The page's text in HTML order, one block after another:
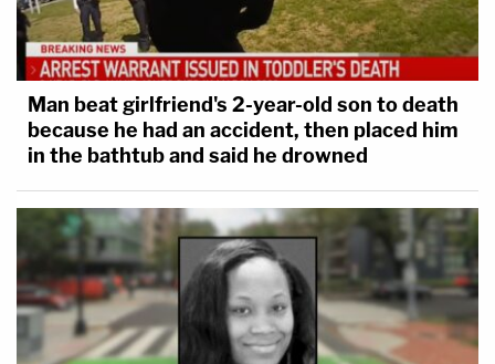
Man beat girlfriend's 2-year-old son to death
because he had an accident, then placed him
in the bathtub and said he drowned